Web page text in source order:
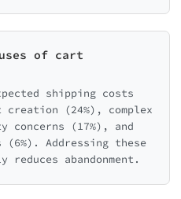
of cart
shipping costs
creation (24%), complex
concerns (17%), and
Addressing these
abandonment.